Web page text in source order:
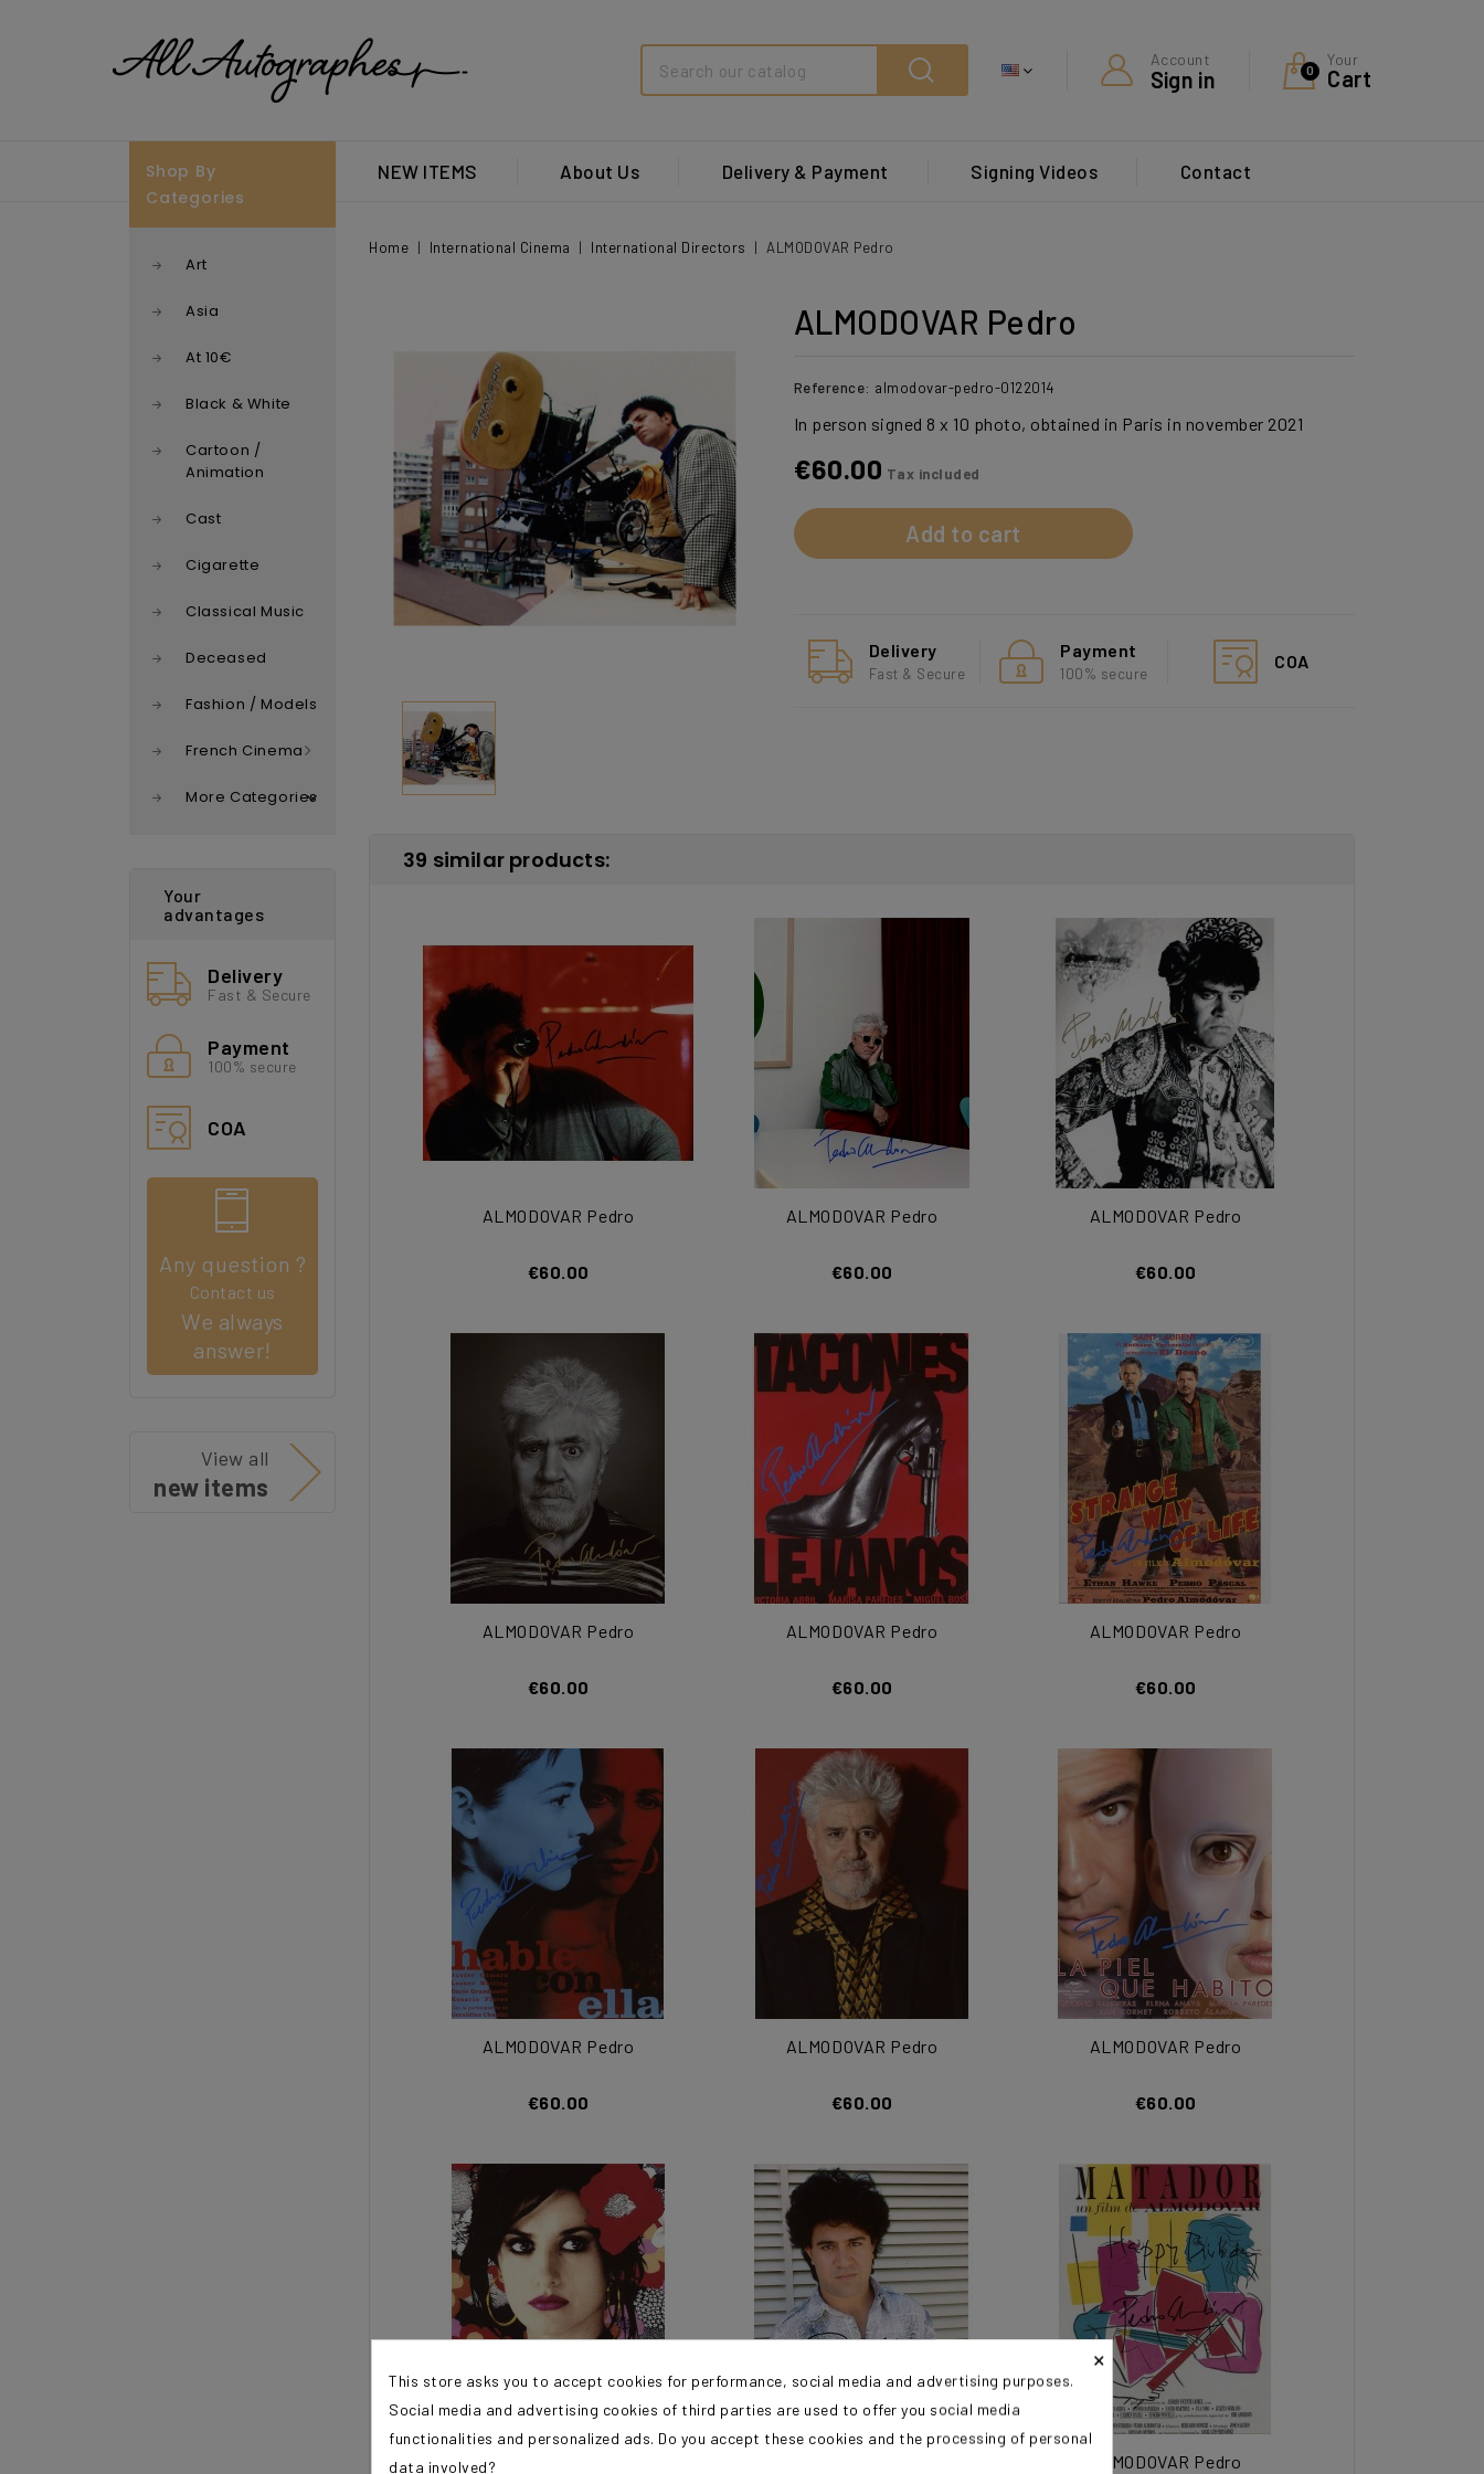
Your
Cart
0
Account
Sign in
Search
NEW ITEMS About Us Delivery & Payment Signing Videos Contact
Shop By
Categories
Art
Asia
At 10€
Black & White
Cartoon /
Animation
Cast
Cigarette
Classical Music
Deceased
Fashion / Models
French Cinema
More Categories
Your
advantages
Delivery
Fast & Secure
Payment
100% secure
COA
Any question ?
Contact us
We always
answer!
View all
new items
Home International Cinema International Directors ALMODOVAR Pedro
ALMODOVAR Pedro
Reference: almodovar-pedro-0122014
In person signed 8 x 10 photo, obtained in Paris in november 2021
€60.00 Tax included
Add to cart
Delivery
Fast & Secure
Payment
100% secure
COA
39 similar products:
ALMODOVAR Pedro
€60.00
ALMODOVAR Pedro
€60.00
ALMODOVAR Pedro
€60.00
ALMODOVAR Pedro
€60.00
ALMODOVAR Pedro
€60.00
ALMODOVAR Pedro
€60.00
ALMODOVAR Pedro
€60.00
ALMODOVAR Pedro
€60.00
ALMODOVAR Pedro
€60.00
ALMODOVAR Pedro ALMODOVAR Pedro
×
This store asks you to accept cookies for performance, social media and advertising purposes.
Social media and advertising cookies of third parties are used to offer you social media
functionalities and personalized ads. Do you accept these cookies and the processing of personal
data involved?